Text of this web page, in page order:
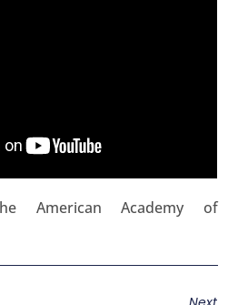
American Academy of